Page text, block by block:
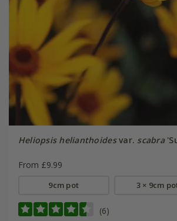
Heliopsis helianthoidesvar. scabra
From £9.99
9cm pot 3 × 9cm
(6)